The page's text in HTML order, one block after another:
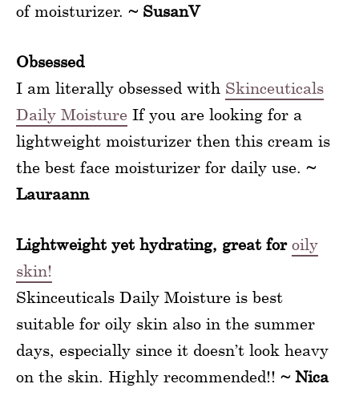
of moisturizer. ~ SusanV
Obsessed
I am literally obsessed with Skinceuticals
Daily Moisture If you are looking for a
lightweight moisturizer then this cream is
the best face moisturizer for daily use. ~
Lauraann
Lightweight yet hydrating, great for oily
skin!
Skinceuticals Daily Moisture is best
suitable for oily skin also in the summer
days, especially since it doesn’t look heavy
on the skin. Highly recommended!! ~ Nica